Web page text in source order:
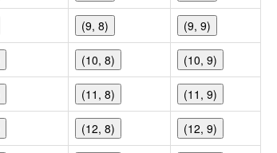
(9, 8) (9, 9)
(10, 8) (10, 9)
(11, 8) (11, 9)
(12, 8) (12, 9)